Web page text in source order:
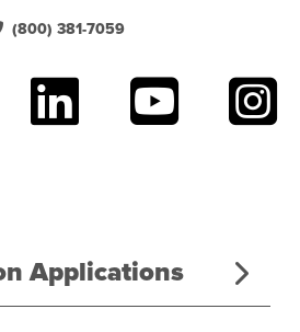
(800) 381-7059
Applications